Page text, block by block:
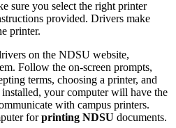
sure you select the right printer
provided. Drivers make
printer.
on the NDSU website,
Follow the on-screen prompts,
terms, choosing a printer, and
your computer will have the
with campus printers.
forprinting NDSU documents.